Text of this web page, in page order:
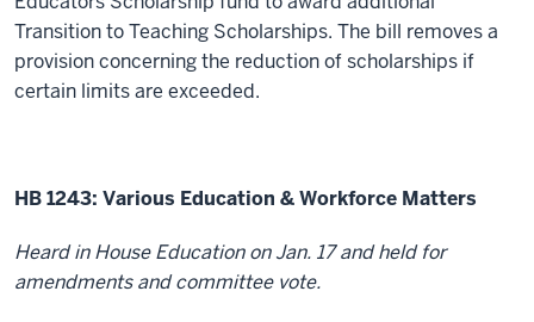
Transition to Teaching Scholarships. The bill removes a
provision concerning the reduction of scholarships if
certain limits are exceeded.
HB 1243: Various Education & Workforce Matters
Heard in House Education on Jan. 17 and held for
amendments and committee vote.